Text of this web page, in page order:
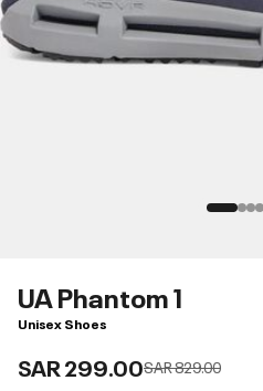
UA Phantom 1
Unisex Shoes
SAR 299.00Price reduced from
SAR 829.00to